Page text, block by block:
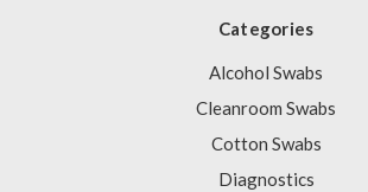
Categories
Alcohol Swabs
Cleanroom Swabs
Cotton Swabs
Diagnostics